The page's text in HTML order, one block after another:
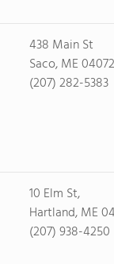
438 Main St
Saco, ME 04072
(207) 282-5383
10 Elm St,
Hartland, ME
(207) 938-4250